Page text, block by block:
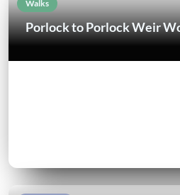
Walks
Porlock to Porlock Weir